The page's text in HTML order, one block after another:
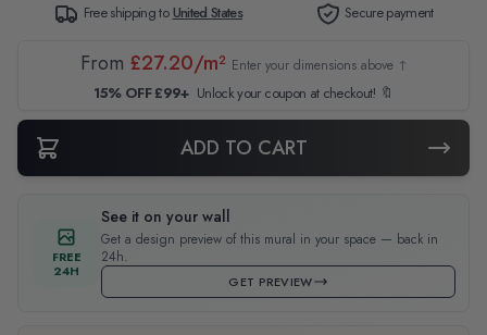
Free shipping toUnited States Secure payment
From £27.20/m² Enter your dimensions above ↑
15% OFF £99+ Unlock your coupon at checkout! 🔖
ADD TO CART
FREE
24H
See it on your wall
Get a design preview of this mural in your space — back in
24h.
GET PREVIEW